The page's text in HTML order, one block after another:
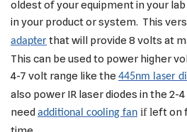
oldest of your equipment in your
in your product or system. This
adapterthat will provide 8 volts at
This can be used to power higher
4-7 volt range like the 445nm laser
also power IR laser diodes in the 2-
needadditional cooling fan if left on